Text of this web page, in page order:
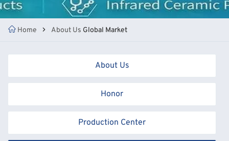
Home About Us Global Market
About Us
Honor
Production Center